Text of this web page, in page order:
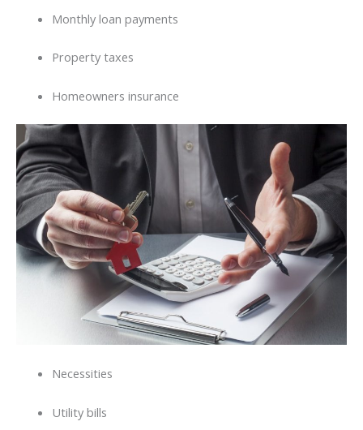
Monthly loan payments
Property taxes
Homeowners insurance
Necessities
Utility bills